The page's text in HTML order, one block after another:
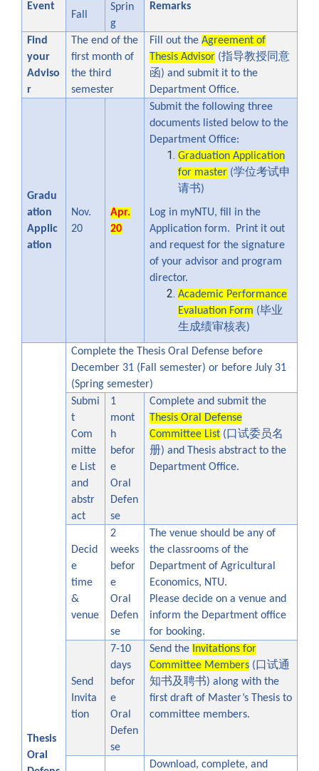
Event
Remarks
Fall
Sprin
g
Find
your
Adviso
r
The end of the
first month of
the third
semester
Fill out the Agreement of
Thesis Advisor (指导教授同意
函) and submit it to the
Department Office.
Gradu
ation
Applic
ation
Nov.
20
Apr.
20
Submit the following three
documents listed below to the
Department Office:
Graduation Application
for master (学位考试申
请书)
Log in myNTU, fill in the
Application form. Print it out
and request for the signature
of your advisor and program
director.
Academic Performance
Evaluation Form (毕业
生成绩审核表)
Thesis
Oral
Complete the Thesis Oral Defense before
December 31 (Fall semester) or before July 31
(Spring semester)
Submi
t
Com
mitte
e List
and
abstr
act
1
mont
h
befor
e
Oral
Defen
se
Complete and submit the
Thesis Oral Defense
Committee List (口试委员名
册) and Thesis abstract to the
Department Office.
Decid
e
time
&
venue
2
weeks
befor
e
Oral
Defen
se
The venue should be any of
the classrooms of the
Department of Agricultural
Economics, NTU.
Please decide on a venue and
inform the Department office
for booking.
Send
Invita
tion
7-10
days
befor
e
Oral
Defen
se
Send the Invitations for
Committee Members (口试通
知书及聘书) along with the
first draft of Master’s Thesis to
committee members.
Download, complete, and